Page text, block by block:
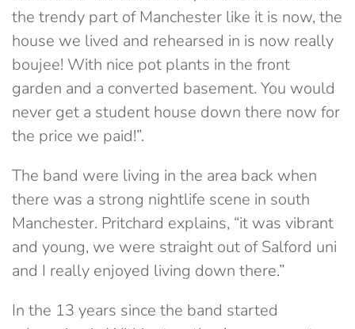
the trendy part of Manchester like it is now, the
house we lived and rehearsed in is now really
boujee! With nice pot plants in the front
garden and a converted basement. You would
never get a student house down there now for
the price we paid!”.
The band were living in the area back when
there was a strong nightlife scene in south
Manchester. Pritchard explains, “it was vibrant
and young, we were straight out of Salford uni
and I really enjoyed living down there.”
In the 13 years since the band started